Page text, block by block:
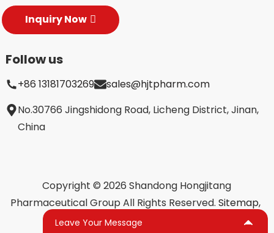
Inquiry Now
Follow us
+86 13181703269
sales@hjtpharm.com
No.30766 Jingshidong Road, Licheng District, Jinan,
China
Copyright © 2026 Shandong Hongjitang
Pharmaceutical Group All Rights Reserved.Sitemap,
TOP BLOGTop Search
Leave Your Message